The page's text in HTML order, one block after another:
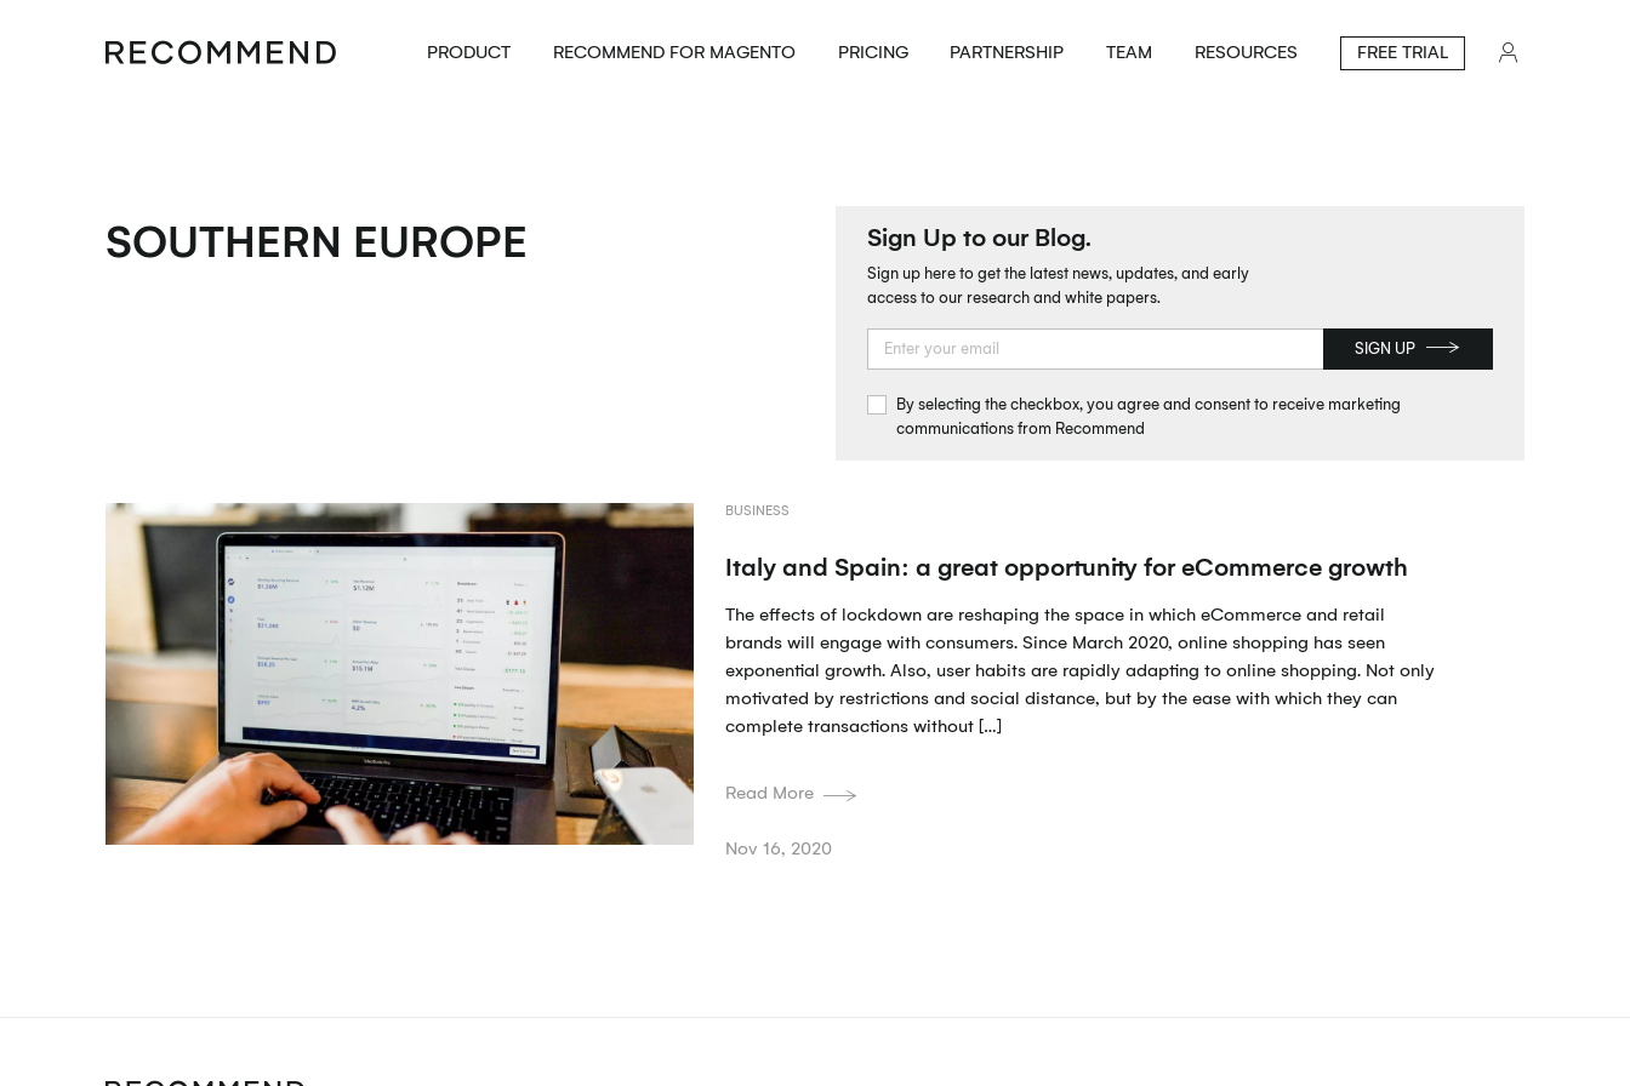
PRODUCT RECOMMEND FOR MAGENTO PRICING PARTNERSHIP TEAM RESOURCES FREE TRIAL
SOUTHERN EUROPE Sign Up to our Blog.
Sign up here to get the latest news, updates, and early
access to our research and white papers.
SIGN UP
By selecting the checkbox, you agree and consent to receive marketing
communications from Recommend
BUSINESS
Italy and Spain: a great opportunity for eCommerce growth
The effects of lockdown are reshaping the space in which eCommerce and retail
brands will engage with consumers. Since March 2020, online shopping has seen
exponential growth. Also, user habits are rapidly adapting to online shopping. Not only
motivated by restrictions and social distance, but by the ease with which they can
complete transactions without […]
Read More
Nov 16, 2020